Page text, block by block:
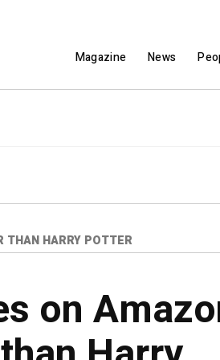
Magazine News
THAN HARRY POTTER
on